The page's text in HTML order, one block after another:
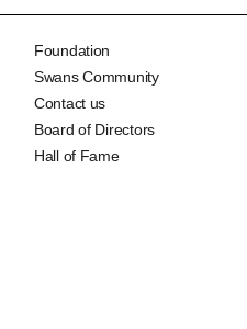
Foundation
Swans Community
Contact us
Board of Directors
Hall of Fame